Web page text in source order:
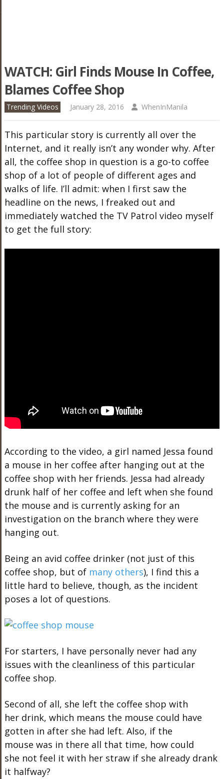
WATCH: Girl Finds Mouse In Coffee,
Blames Coffee Shop
Trending Videos January 28, 2016 WhenInManila
This particular story is currently all over the
Internet, and it really isn’t any wonder why. After
all, the coffee shop in question is a go-to coffee
shop of a lot of people of different ages and
walks of life. I’ll admit: when I first saw the
headline on the news, I freaked out and
immediately watched the TV Patrol video myself
to get the full story:
According to the video, a girl named Jessa found
a mouse in her coffee after hanging out at the
coffee shop with her friends. Jessa had already
drunk half of her coffee and left when she found
the mouse and is currently asking for an
investigation on the branch where they were
hanging out.
Being an avid coffee drinker (not just of this
coffee shop, but of many others), I find this a
little hard to believe, though, as the incident
poses a lot of questions.
For starters, I have personally never had any
issues with the cleanliness of this particular
coffee shop.
Second of all, she left the coffee shop with
her drink, which means the mouse could have
gotten in after she had left. Also, if the
mouse was in there all that time, how could
she not feel it with her straw if she already drank
it halfway?